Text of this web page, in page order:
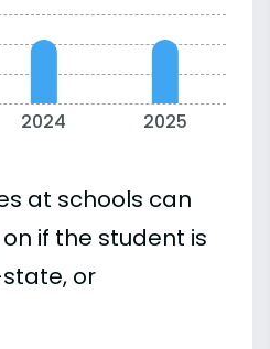
2024 2025
at schools can
if the student is
or